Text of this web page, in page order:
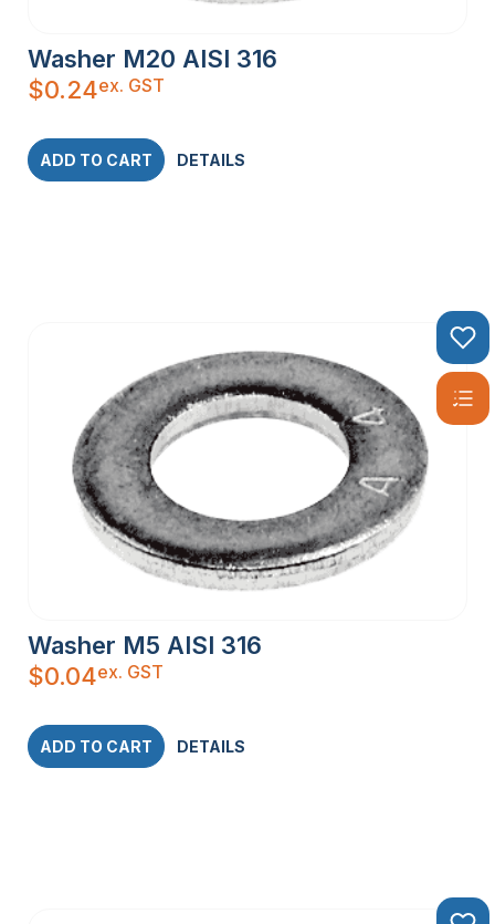
Washer M20 AISI 316
$0.24ex. GST
ADD TO CART DETAILS
Washer M5 AISI 316
$0.04ex. GST
ADD TO CART DETAILS